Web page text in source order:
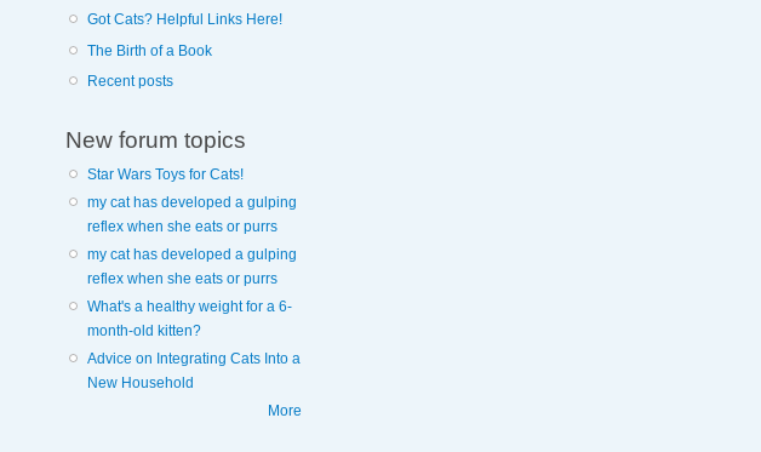
Got Cats? Helpful Links Here!
The Birth of a Book
Recent posts
New forum topics
Star Wars Toys for Cats!
my cat has developed a gulping
reflex when she eats or purrs
my cat has developed a gulping
reflex when she eats or purrs
What's a healthy weight for a 6-
month-old kitten?
Advice on Integrating Cats Into a
New Household
More